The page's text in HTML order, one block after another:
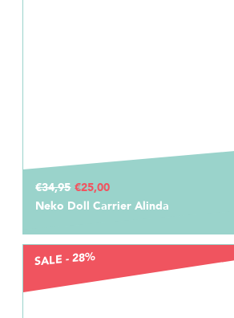
€34,95 €25,00
Neko Doll Carrier Alinda
SALE - 28%